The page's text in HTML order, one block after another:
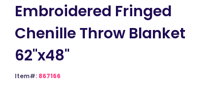
Embroidered Fringed
Chenille Throw Blanket
62"x48"
Item#: 867166